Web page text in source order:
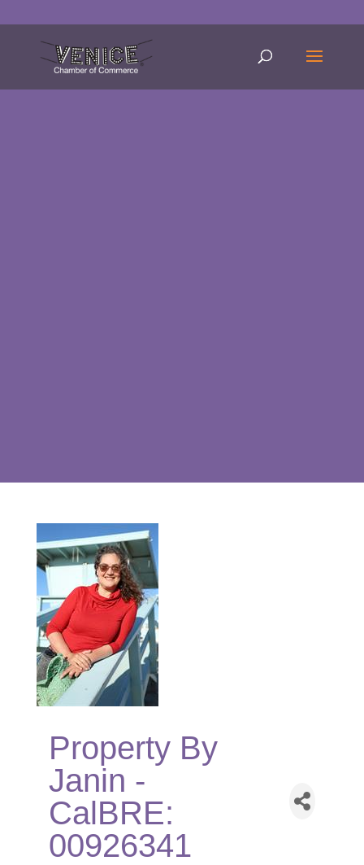
Property By
Janin -
CalBRE:
00926341